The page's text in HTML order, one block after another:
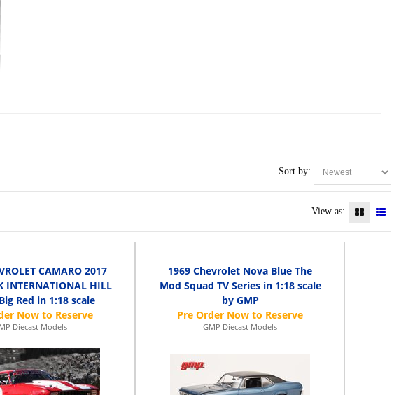
Sort by:
View as:
CAMARO 2017
INTERNATIONAL HILL
Red in 1:18 scale
Diecast Models
1969 Chevrolet Nova Blue The
Mod Squad TV Series in 1:18 scale
by GMP
GMP Diecast Models